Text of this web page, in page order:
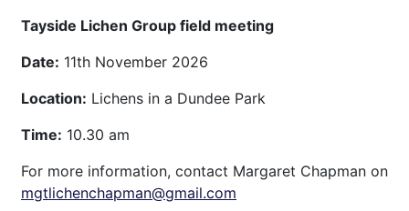
Tayside Lichen Group field meeting
Date: 11th November 2026
Location: Lichens in a Dundee Park
Time: 10.30 am
For more information, contact Margaret Chapman on
mgtlichenchapman@gmail.com